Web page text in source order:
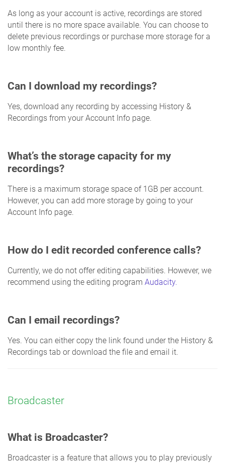
As long as your account is active, recordings are stored
until there is no more space available. You can choose to
delete previous recordings or purchase more storage for a
low monthly fee.
Can I download my recordings?
Yes, download any recording by accessing History &
Recordings from your Account Info page.
What’s the storage capacity for my
recordings?
There is a maximum storage space of 1GB per account.
However, you can add more storage by going to your
Account Info page.
How do I edit recorded conference calls?
Currently, we do not offer editing capabilities. However, we
recommend using the editing program Audacity.
Can I email recordings?
Yes. You can either copy the link found under the History &
Recordings tab or download the file and email it.
Broadcaster
What is Broadcaster?
Broadcaster is a feature that allows you to play previously